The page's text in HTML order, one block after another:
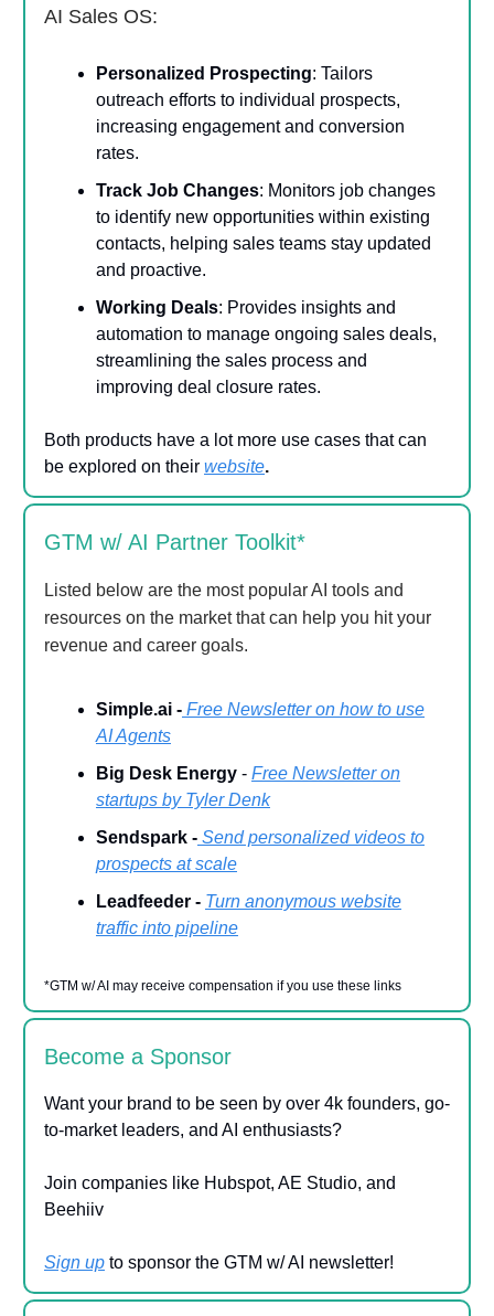
AI Sales OS:
Personalized Prospecting: Tailors
outreach efforts to individual prospects,
increasing engagement and conversion
rates.
Track Job Changes: Monitors job changes
to identify new opportunities within existing
contacts, helping sales teams stay updated
and proactive.
Working Deals: Provides insights and
automation to manage ongoing sales deals,
streamlining the sales process and
improving deal closure rates.
Both products have a lot more use cases that can
be explored on their website.
GTM w/ AI Partner Toolkit*
Listed below are the most popular AI tools and
resources on the market that can help you hit your
revenue and career goals.
Simple.ai - Free Newsletter on how to use
AI Agents
Big Desk Energy - Free Newsletter on
startups by Tyler Denk
Sendspark - Send personalized videos to
prospects at scale
Leadfeeder - Turn anonymous website
traffic into pipeline
*GTM w/ AI may receive compensation if you use these links
Become a Sponsor
Want your brand to be seen by over 4k founders, go-
to-market leaders, and AI enthusiasts?
Join companies like Hubspot, AE Studio, and
Beehiiv
Sign up to sponsor the GTM w/ AI newsletter!